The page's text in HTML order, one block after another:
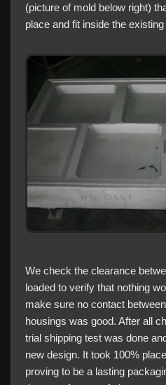
(picture of mold below right)
place and fit inside the
We check the clearance
loaded to verify that nothing
make sure no contact
housings was good. After all
trial shipping test was done
new design. It took 100%
proving to be a lasting